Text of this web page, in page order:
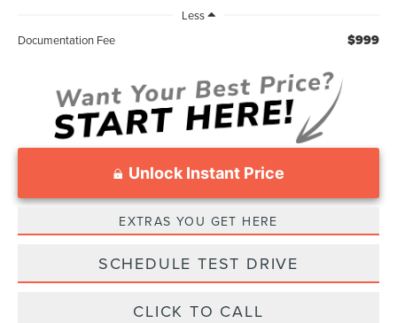
Less
Documentation Fee
$999
Unlock Instant Price
EXTRAS YOU GET HERE
SCHEDULE TEST DRIVE
CLICK TO CALL